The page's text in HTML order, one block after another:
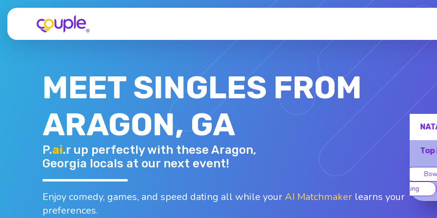
MEET SINGLES FROM
ARAGON, GA
P.ai.r up perfectly with these Aragon,
Georgia locals at our next event!
Enjoy comedy, games, and speed dating all while yourAI Matchmaker learns your
preferences.
KEISHA
Top interests 41 - F